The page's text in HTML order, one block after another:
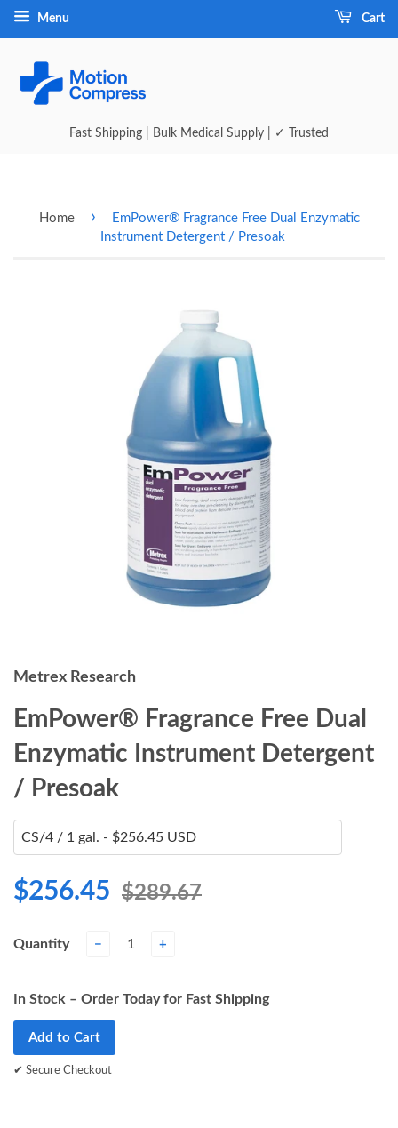
Menu Cart
Fast Shipping | Bulk Medical Supply | ✓ Trusted
Home ›
EmPower® Fragrance Free Dual Enzymatic
Instrument Detergent / Presoak
Metrex Research
EmPower® Fragrance Free Dual
Enzymatic Instrument Detergent
/ Presoak
$256.45 $289.67
Quantity − +
In Stock – Order Today for Fast Shipping
Add to Cart
✔ Secure Checkout